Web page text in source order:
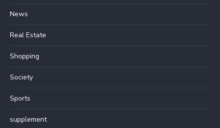
News
Real Estate
Shopping
Society
Sports
supplement